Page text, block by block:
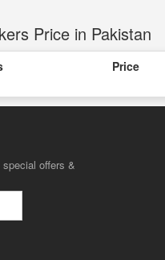
Price in Pakistan
Price
offers &